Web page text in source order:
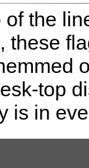
the
these
top
is in